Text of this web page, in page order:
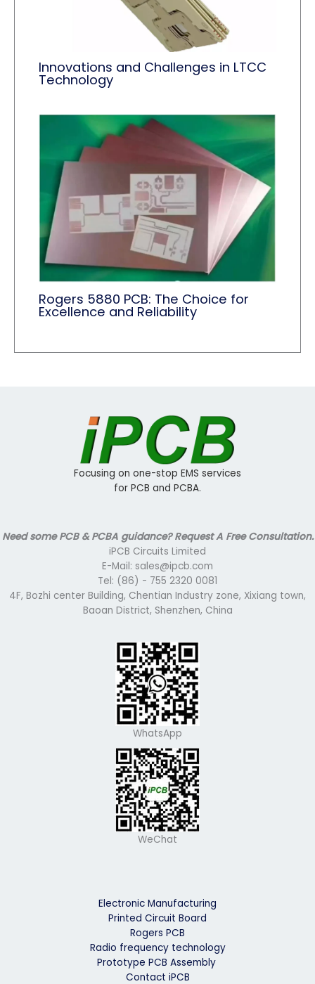
Innovations and Challenges in LTCC
Technology
Rogers 5880 PCB: The Choice for
Excellence and Reliability
Focusing on one-stop EMS services
for PCB and PCBA.
Need some PCB & PCBA guidance? Request A Free Consultation.
iPCB Circuits Limited
E-Mail: sales@ipcb.com
Tel: (86) - 755 2320 0081
4F, Bozhi center Building, Chentian Industry zone, Xixiang town,
Baoan District, Shenzhen, China
WhatsApp
WeChat
Electronic Manufacturing
Printed Circuit Board
Rogers PCB
Radio frequency technology
Prototype PCB Assembly
Contact iPCB